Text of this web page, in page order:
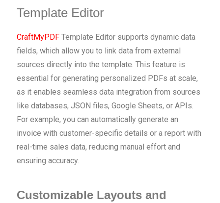
Template Editor
CraftMyPDFTemplate Editor supports dynamic data
fields, which allow you to link data from external
sources directly into the template. This feature is
essential for generating personalized PDFs at scale,
as it enables seamless data integration from sources
like databases, JSON files, Google Sheets, or APIs.
For example, you can automatically generate an
invoice with customer-specific details or a report with
real-time sales data, reducing manual effort and
ensuring accuracy.
Customizable Layouts and